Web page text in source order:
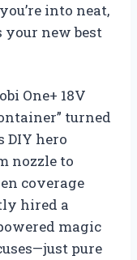
into neat,
your new best
One+ 18V
turned
DIY hero
nozzle to
coverage
hired a
magic
pure